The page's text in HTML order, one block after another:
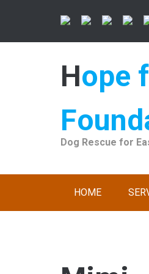
Hope for Strays
Dog Rescue for
HOME